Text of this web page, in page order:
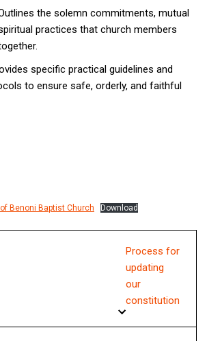
the solemn commitments, mutual
practices that church members
specific practical guidelines and
to ensure safe, orderly, and faithful
Benoni Baptist Church Download
Process for
updating
our
constitution